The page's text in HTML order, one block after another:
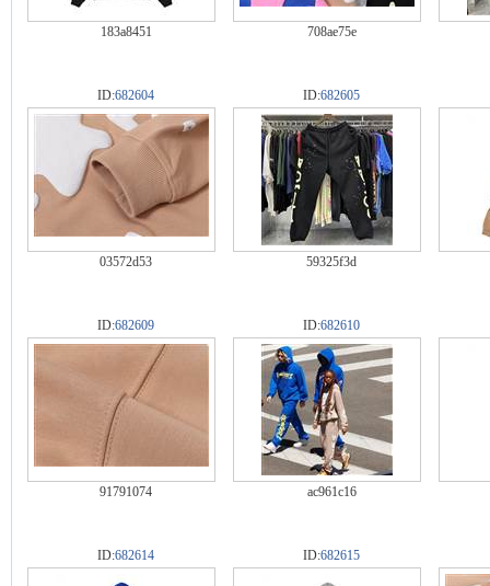
183a8451 708ae75e
ID:682604
03572d53
ID:682605
59325f3d
ID:682609
91791074
ID:682610
ac961c16
ID:682614 ID:682615